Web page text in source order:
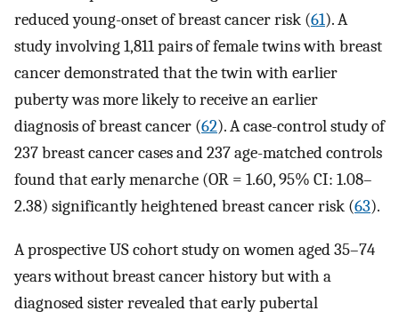
reduced young-onset of breast cancer risk (61). A
study involving 1,811 pairs of female twins with breast
cancer demonstrated that the twin with earlier
puberty was more likely to receive an earlier
diagnosis of breast cancer (62). A case-control study of
237 breast cancer cases and 237 age-matched controls
found that early menarche (OR = 1.60, 95% CI: 1.08–
2.38) significantly heightened breast cancer risk (63).
A prospective US cohort study on women aged 35–74
years without breast cancer history but with a
diagnosed sister revealed that early pubertal